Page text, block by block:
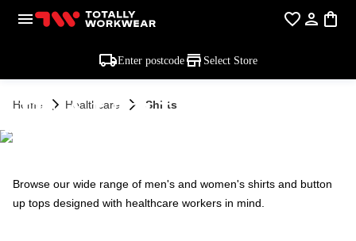
Enter postcode Select Store
Home Healthcare Shirts
HEALTHCARE -
Browse our wide range of men's and women's shirts and button
up tops designed with healthcare workers in mind.